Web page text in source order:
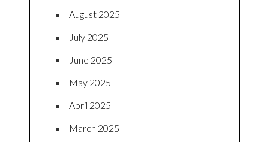
August 2025
July 2025
June 2025
May 2025
April 2025
March 2025